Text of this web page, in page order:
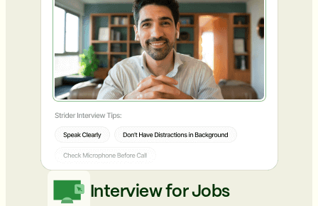
Interview for Jobs